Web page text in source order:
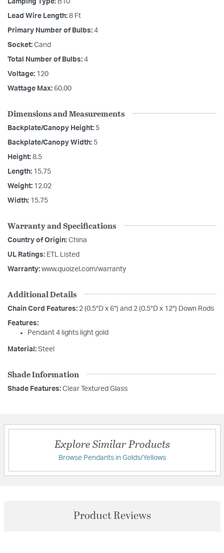
Lead Wire Length: 8 Ft
Primary Number of Bulbs: 4
Socket: Cand
Total Number of Bulbs: 4
Voltage: 120
Wattage Max: 60.00
Dimensions and Measurements
Backplate/Canopy Height: 5
Backplate/Canopy Width: 5
Height: 8.5
Length: 15.75
Weight: 12.02
Width: 15.75
Warranty and Specifications
Country of Origin: China
UL Ratings: ETL Listed
Warranty: www.quoizel.com/warranty
Additional Details
Chain Cord Features: 2 (0.5"D x 6") and 2 (0.5"D x 12") Down Rods
Features:
Pendant 4 lights light gold
Material: Steel
Shade Information
Shade Features: Clear Textured Glass
Explore Similar Products
Browse Pendants in Golds/Yellows
Product Reviews